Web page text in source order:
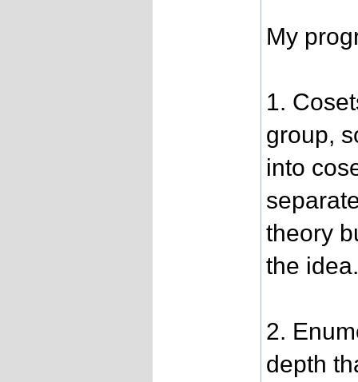
My
1.
group,
into
theory
the
2.
depth